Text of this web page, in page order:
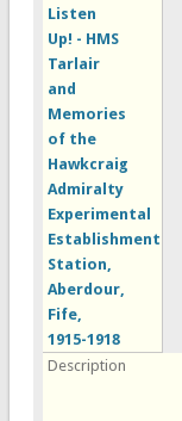
Listen
Up! - HMS
Tarlair
and
Memories
of the
Hawkcraig
Admiralty
Experimental
Establishment
Station,
Aberdour,
Fife,
1915-1918
Description